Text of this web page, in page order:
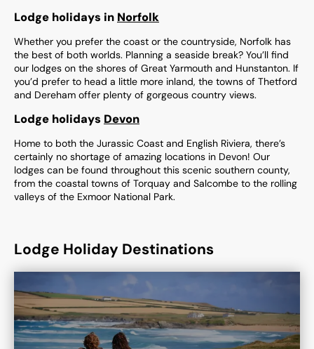
Lodge holidays in Norfolk
Whether you prefer the coast or the countryside, Norfolk has
the best of both worlds. Planning a seaside break? You’ll find
our lodges on the shores of Great Yarmouth and Hunstanton. If
you’d prefer to head a little more inland, the towns of Thetford
and Dereham offer plenty of gorgeous country views.
Lodge holidays Devon
Home to both the Jurassic Coast and English Riviera, there’s
certainly no shortage of amazing locations in Devon! Our
lodges can be found throughout this scenic southern county,
from the coastal towns of Torquay and Salcombe to the rolling
valleys of the Exmoor National Park.
Lodge Holiday Destinations